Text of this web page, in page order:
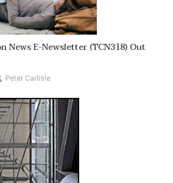
News E-Newsletter (TCN318) Out
Peter Carlisle